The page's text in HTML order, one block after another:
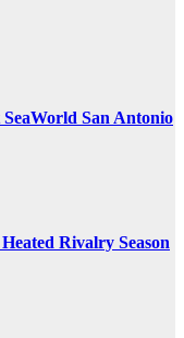
San Antonio
Rivalry Season